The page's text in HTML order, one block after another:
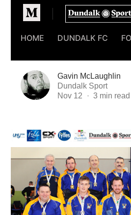
Homepage
HOME DUNDALK FC
Gavin McLaughlin
Dundalk Sport
Nov 12